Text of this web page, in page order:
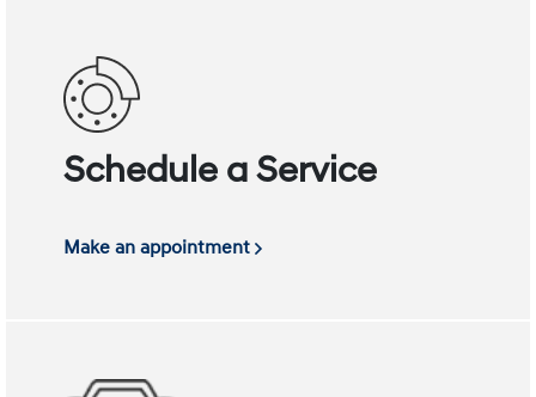
Schedule a Service
Make an appointment